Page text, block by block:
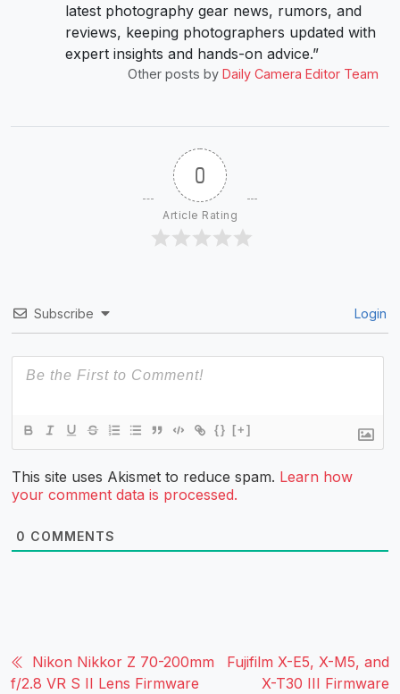
latest photography gear news, rumors, and
reviews, keeping photographers updated with
expert insights and hands-on advice.”
Other posts by Daily Camera Editor Team
0
Article Rating
Subscribe Login
{} [+]
This site uses Akismet to reduce spam. Learn how
your comment data is processed.
0 COMMENTS
Nikon Nikkor Z 70-200mm
f/2.8 VR S II Lens Firmware
Fujifilm X-E5, X-M5, and
X-T30 III Firmware